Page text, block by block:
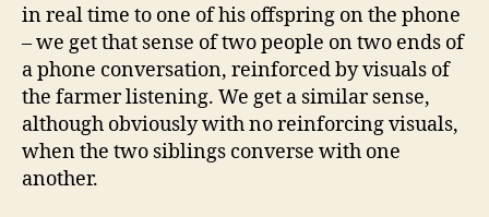
in real time to one of his offspring on the phone
– we get that sense of two people on two ends of
a phone conversation, reinforced by visuals of
the farmer listening. We get a similar sense,
although obviously with no reinforcing visuals,
when the two siblings converse with one
another.